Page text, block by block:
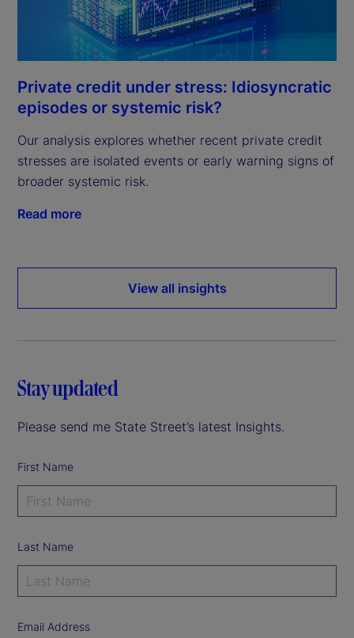
Private credit under stress: Idiosyncratic
episodes or systemic risk?
Our analysis explores whether recent private credit
stresses are isolated events or early warning signs of
broader systemic risk.
Read more
View all insights
Stay updated
Please send me State Street’s latest Insights.
First Name
Last Name
Email Address